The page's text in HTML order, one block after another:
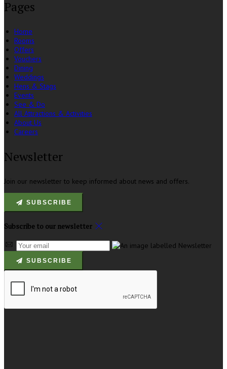
Pages
Home
Rooms
Offers
Vouchers
Dining
Weddings
Hens & Stags
Events
See & Do
All Attractions & Activities
About Us
Careers
Newsletter
Join our newsletter to keep informed about news and offers.
SUBSCRIBE
Subscribe to our newsletter
SUBSCRIBE